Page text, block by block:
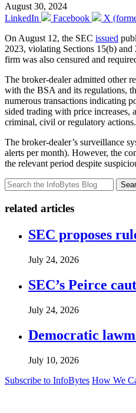
August 30, 2024
LinkedIn
Facebook
X
On August 12, the SEC issued
2023, violating Sections 15(b)
firm was also censured and
The broker-dealer admitted other
with the BSA and its regulations,
numerous transactions indicating
sided trading with price increases,
criminal, civil or regulatory actions.
The broker-dealer’s surveillance
alerts per month). However, the
the relevant period despite
related articles
SEC proposes
July 24, 2026
SEC’s Peirce
July 24, 2026
Democratic
July 10, 2026
Subscribe to InfoBytes How We